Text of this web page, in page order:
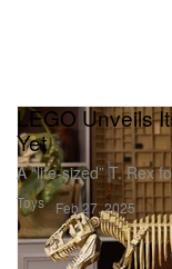
Toys
LEGO Unveils
Yet
A “life-sized” T. Rex
Feb 27, 2025